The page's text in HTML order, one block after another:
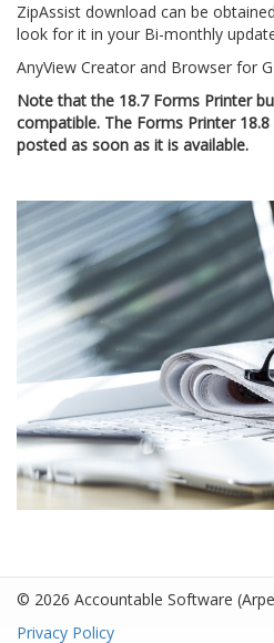
ZipAssist download can be
look for it in your Bi-monthly
AnyView Creator and Browser for
Note that the 18.7 Forms Printer
compatible. The Forms Printer
posted as soon as it is available.
© 2026 Accountable Software
Privacy Policy